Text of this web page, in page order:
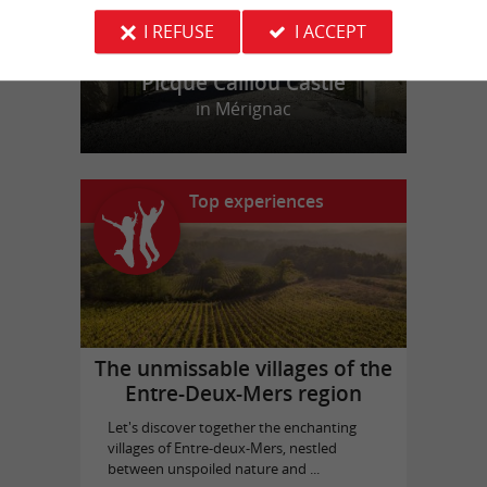
Picque Caillou Castle
in Mérignac
Top experiences
The unmissable villages of the
Entre-Deux-Mers region
Let's discover together the enchanting
villages of Entre-deux-Mers, nestled
between unspoiled nature and ...
I REFUSE I ACCEPT